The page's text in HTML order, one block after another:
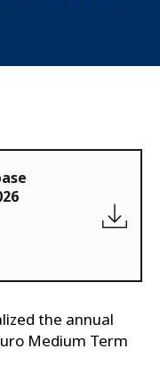
the annual
Medium Term